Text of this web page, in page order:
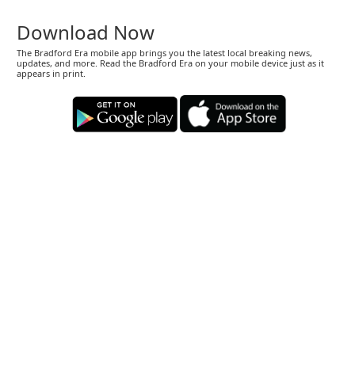
Download Now
The Bradford Era mobile app brings you the latest local breaking news,
updates, and more. Read the Bradford Era on your mobile device just as it
appears in print.